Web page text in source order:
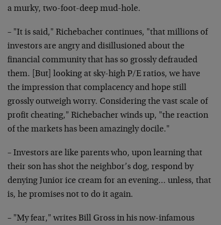
a murky, two-foot-deep mud-hole.
– "It is said," Richebacher continues, "that millions of
investors are angry and disillusioned about the
financial community that has so grossly defrauded
them. [But] looking at sky-high P/E ratios, we have
the impression that complacency and hope still
grossly outweigh worry. Considering the vast scale of
profit cheating," Richebacher winds up, "the reaction
of the markets has been amazingly docile."
– Investors are like parents who, upon learning that
their son has shot the neighbor’s dog, respond by
denying Junior ice cream for an evening… unless, that
is, he promises not to do it again.
– "My fear," writes Bill Gross in his now-infamous